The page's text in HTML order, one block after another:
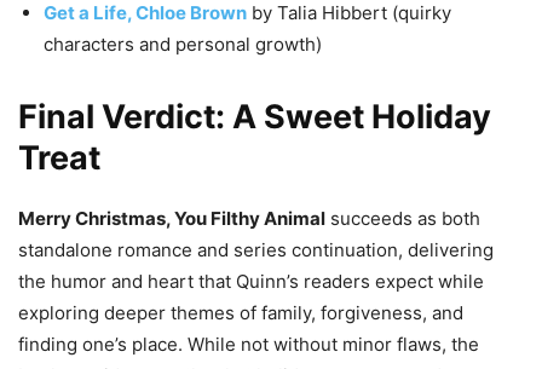
Get a Life, Chloe Brown by Talia Hibbert (quirky
characters and personal growth)
Final Verdict: A Sweet Holiday
Treat
Merry Christmas, You Filthy Animal succeeds as both
standalone romance and series continuation, delivering
the humor and heart that Quinn’s readers expect while
exploring deeper themes of family, forgiveness, and
finding one’s place. While not without minor flaws, the